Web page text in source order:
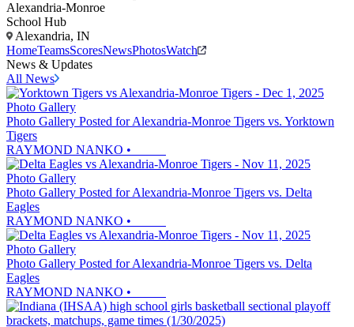
Alexandria-Monroe
School Hub
Alexandria, IN
HomeTeamsScoresNewsPhotosWatch
News & Updates
All News
Photo Gallery
Photo Gallery Posted for Alexandria-Monroe Tigers vs. Yorktown
Tigers
RAYMOND NANKO •
Photo Gallery
Photo Gallery Posted for Alexandria-Monroe Tigers vs. Delta
Eagles
RAYMOND NANKO •
Photo Gallery
Photo Gallery Posted for Alexandria-Monroe Tigers vs. Delta
Eagles
RAYMOND NANKO •